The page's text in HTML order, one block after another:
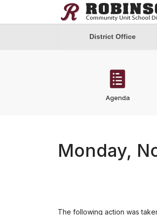
District Office
Agenda
Monday,
The following action was